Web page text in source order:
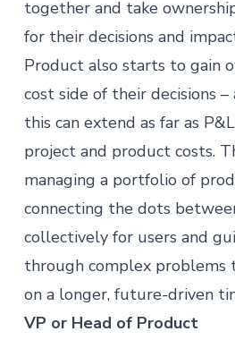
together and take
for their decisions and
Product also starts to gain
cost side of their decisions –
this can extend as far as
project and product costs.
managing a portfolio of
connecting the dots
collectively for users and
through complex problems
on a longer, future-driven
VP or Head of Product